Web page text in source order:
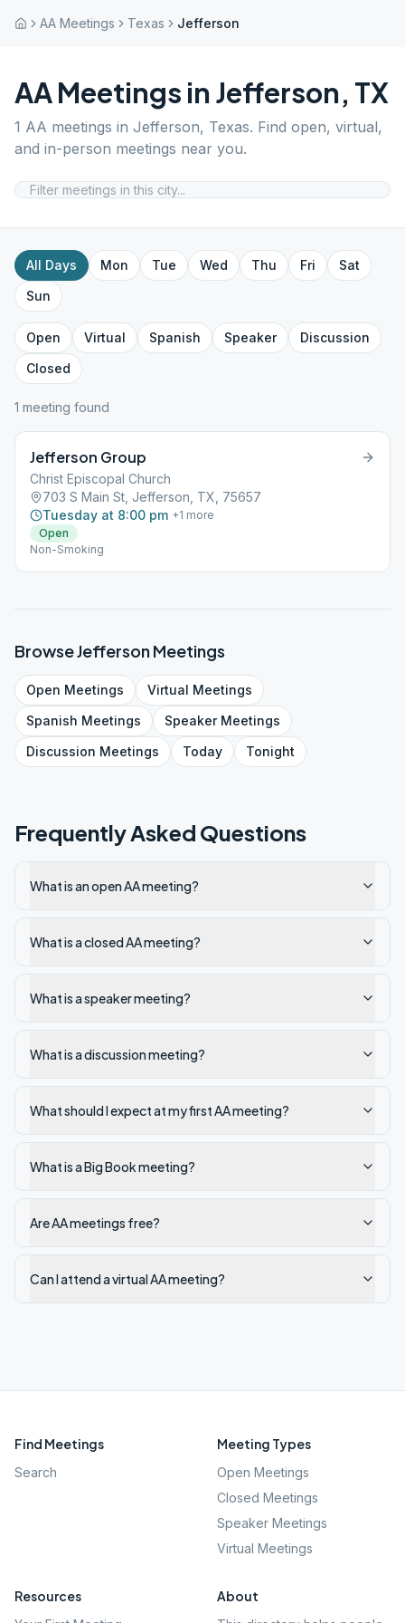
AA Meetings Texas Jefferson
AA Meetings in Jefferson, TX
1 AA meetings in Jefferson, Texas. Find open, virtual,
and in-person meetings near you.
All Days Mon Tue Wed Thu Fri
Sat
Sun
Open Virtual Spanish Speaker
Discussion
Closed
1 meeting found
Jefferson Group
Christ Episcopal Church
703 S Main St, Jefferson, TX, 75657
Tuesday at 8:00 pm +1 more
Open
Non-Smoking
BrowseJeffersonMeetings
Open Meetings Virtual Meetings
Spanish Meetings SpeakerMeetings
Discussion Meetings Today Tonight
Frequently Asked Questions
What is an open AA meeting?
What is a closed AA meeting?
What is a speaker meeting?
What is a discussion meeting?
What should I expect at my first AA meeting?
What is a Big Book meeting?
Are AA meetings free?
Can I attend a virtual AA meeting?
Find Meetings
Search
Meeting Types
Open Meetings
Closed Meetings
Speaker Meetings
Virtual Meetings
Resources About